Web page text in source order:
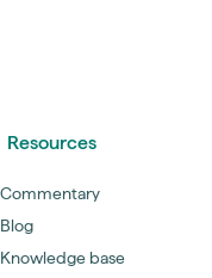
Resources
Commentary
Blog
Knowledge base